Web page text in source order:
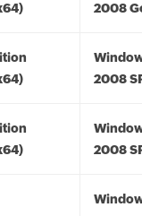
2008
2008
2008